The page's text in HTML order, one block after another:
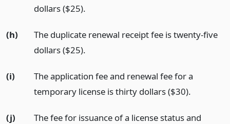
dollars ($25).
(h)
The duplicate renewal receipt fee is twenty-five
dollars ($25).
(i)
The application fee and renewal fee for a
temporary license is thirty dollars ($30).
(j)
The fee for issuance of a license status and